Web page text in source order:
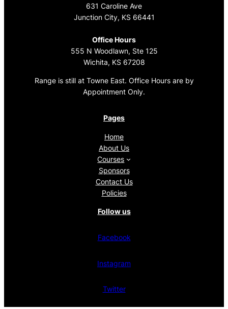
631 Caroline Ave
Junction City, KS 66441
Office Hours
555 N Woodlawn, Ste 125
Wichita, KS 67208
Range is still at Towne East. Office Hours are by
Appointment Only.
Pages
Home
About Us
Courses
Sponsors
Contact Us
Policies
Follow us
Facebook
Instagram
Twitter